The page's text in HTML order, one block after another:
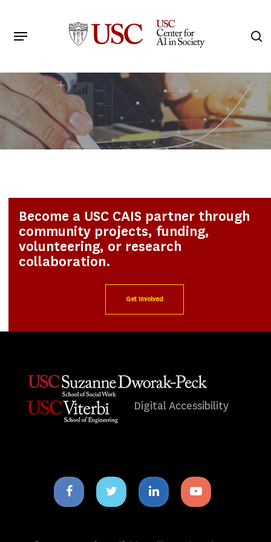
main
Menu
Become a USC CAIS partner through
community projects, funding,
volunteering, or research
collaboration.
Get Involved
Digital Accessibility
Facebook
icon
Twitter
icon
Linkedin
icon
Youtube
icon